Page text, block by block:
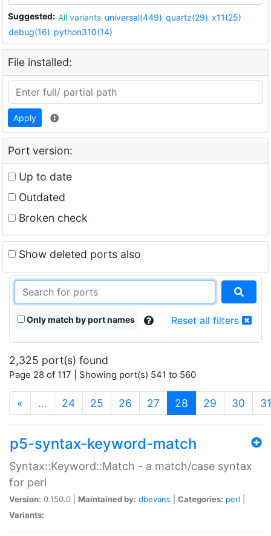
Suggested: All variants universal(449) quartz(29) x11(25)
debug(16) python310(14)
File installed:
Apply
Port version:
Up to date
Outdated
Broken check
Show deleted ports also
Only match by port names Reset all filters
2,325 port(s) found
Page 28 of 117 | Showing port(s) 541 to 560
« … 24 25 26 27 28 (current)
29 30 31
p5-syntax-keyword-match
Syntax::Keyword::Match - a match/case syntax
for perl
Version: 0.150.0 | Maintained by: dbevans Categories: perl
Variants: